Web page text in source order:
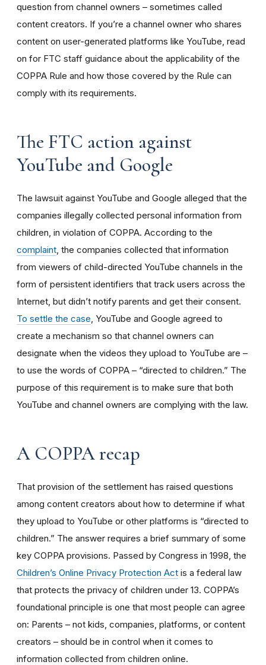
question from channel owners – sometimes called
content creators. If you’re a channel owner who shares
content on user-generated platforms like YouTube, read
on for FTC staff guidance about the applicability of the
COPPA Rule and how those covered by the Rule can
comply with its requirements.
The FTC action against
YouTube and Google
The lawsuit against YouTube and Google alleged that the
companies illegally collected personal information from
children, in violation of COPPA. According to the
complaint , the companies collected that information
from viewers of child-directed YouTube channels in the
form of persistent identifiers that track users across the
Internet, but didn’t notify parents and get their consent.
To settle the case , YouTube and Google agreed to
create a mechanism so that channel owners can
designate when the videos they upload to YouTube are –
to use the words of COPPA – “directed to children.” The
purpose of this requirement is to make sure that both
YouTube and channel owners are complying with the law.
A COPPA recap
That provision of the settlement has raised questions
among content creators about how to determine if what
they upload to YouTube or other platforms is “directed to
children.” The answer requires a brief summary of some
key COPPA provisions. Passed by Congress in 1998, the
Children’s Online Privacy Protection Act is a federal law
that protects the privacy of children under 13. COPPA’s
foundational principle is one that most people can agree
on: Parents – not kids, companies, platforms, or content
creators – should be in control when it comes to
information collected from children online.